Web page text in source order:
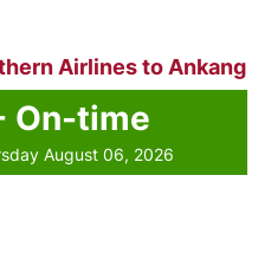
Airlines to Ankang
On-time
August 06, 2026